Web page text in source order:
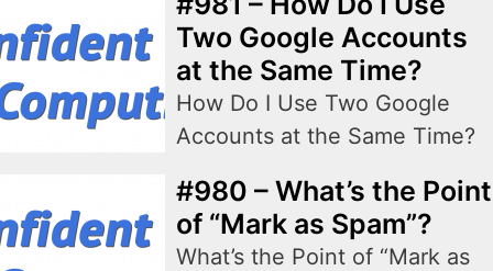
Two Google Accounts
at the Same Time?
How Do I Use Two Google
Accounts at the Same Time?
#980 – What’s the Point
of “Mark as Spam”?
What’s the Point of “Mark as